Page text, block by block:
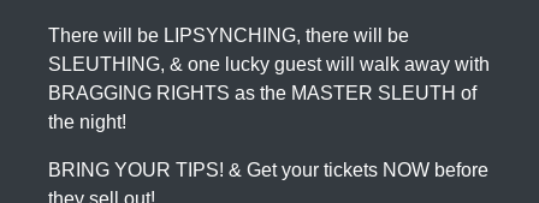
There will be LIPSYNCHING, there will be
SLEUTHING, & one lucky guest will walk away with
BRAGGING RIGHTS as the MASTER SLEUTH of
the night!
BRING YOUR TIPS! & Get your tickets NOW before